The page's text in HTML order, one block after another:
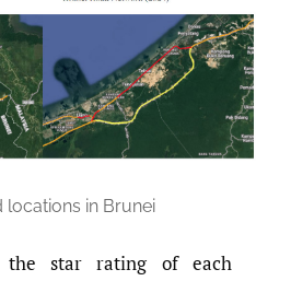
locations in Brunei
the star rating of each